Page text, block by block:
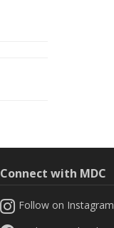
Connect with MDC
Follow on Instagram